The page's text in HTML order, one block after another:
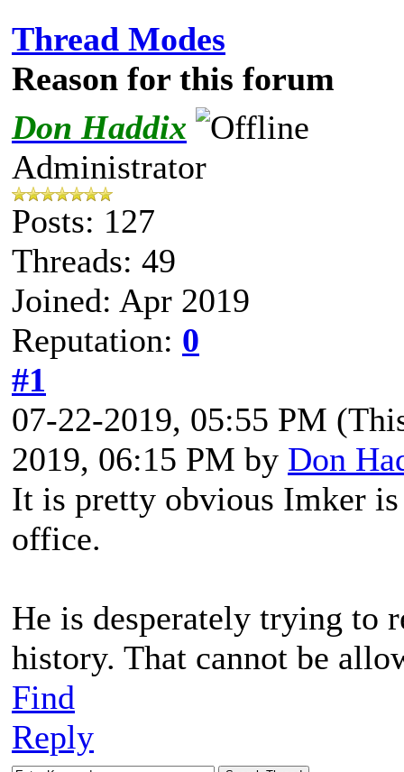
Thread Modes
Reason for this forum
Don Haddix
Administrator
Posts: 127
Threads: 49
Joined: Apr 2019
Reputation: 0
#1
07-22-2019, 05:55 PM
2019, 06:15 PM by Don
It is pretty obvious Imker
office.
He is desperately trying to
history. That cannot be
Find
Reply